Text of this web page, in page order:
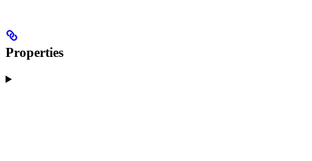
Properties